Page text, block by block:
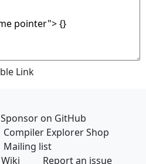
Sponsor on GitHub
Compiler Explorer Shop
Mailing list
Wiki Report an issue